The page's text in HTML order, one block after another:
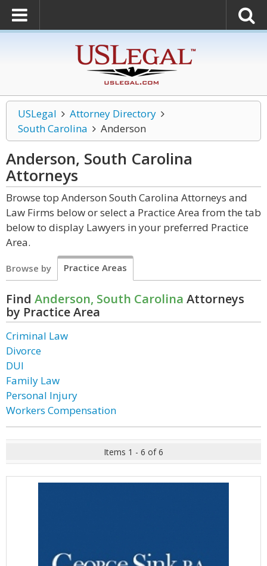
USLegal
Attorney Directory
South Carolina
Anderson
Anderson, South Carolina
Attorneys
Browse top Anderson South Carolina Attorneys and
Law Firms below or select a Practice Area from the tab
below to display Lawyers in your preferred Practice
Area.
Browse by Practice Areas
Find Anderson, South Carolina Attorneys
by Practice Area
Criminal Law
Divorce
DUI
Family Law
Personal Injury
Workers Compensation
Items 1 - 6 of 6